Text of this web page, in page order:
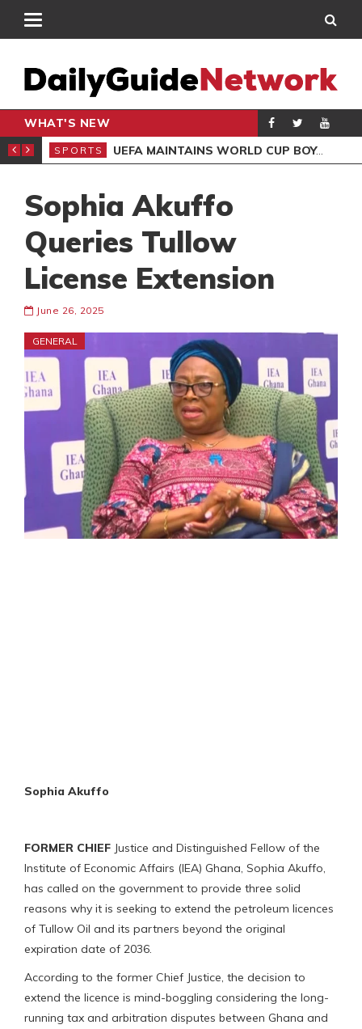
WHAT'S NEW
CLUB DRAW
SPORTS UEFA MAINTAINS WORLD CUP BOYCOTT DESPITE INFANTINO’S APOLOGY
Sophia Akuffo
Queries Tullow
License Extension
June 26, 2025
GENERAL
Sophia Akuffo
FORMER CHIEF Justice and Distinguished Fellow of the
Institute of Economic Affairs (IEA) Ghana, Sophia Akuffo,
has called on the government to provide three solid
reasons why it is seeking to extend the petroleum licences
of Tullow Oil and its partners beyond the original
expiration date of 2036.
According to the former Chief Justice, the decision to
extend the licence is mind-boggling considering the long-
running tax and arbitration disputes between Ghana and